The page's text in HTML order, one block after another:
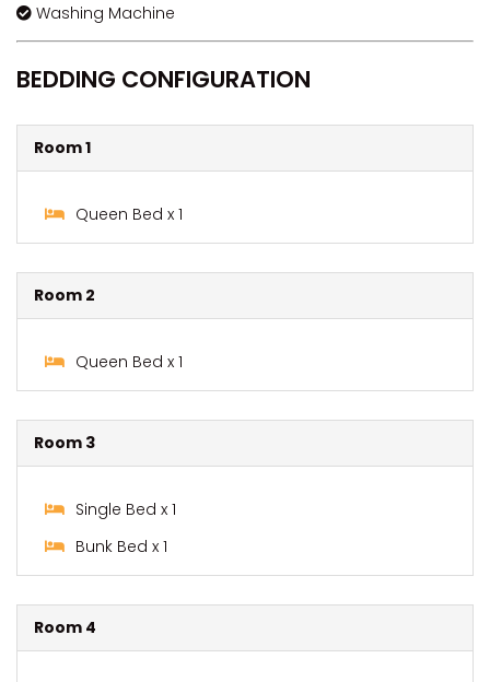
Washing Machine
BEDDING CONFIGURATION
Room 1
Queen Bed x 1
Room 2
Queen Bed x 1
Room 3
Single Bed x 1
Bunk Bed x 1
Room 4